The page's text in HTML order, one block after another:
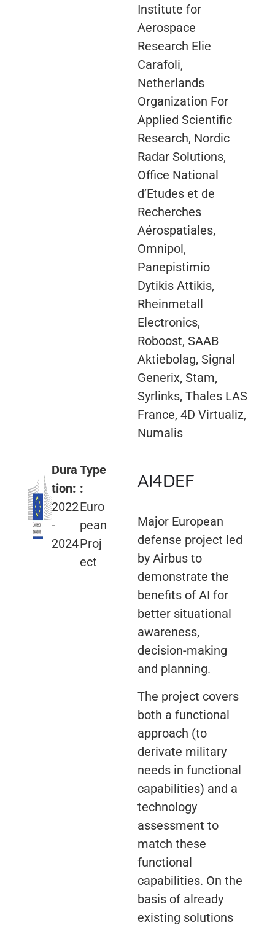
Institute for
Aerospace
Research Elie
Carafoli,
Netherlands
Organization For
Applied Scientific
Research, Nordic
Radar Solutions,
Office National
d’Etudes et de
Recherches
Aérospatiales,
Omnipol,
Panepistimio
Dytikis Attikis,
Rheinmetall
Electronics,
Roboost, SAAB
Aktiebolag, Signal
Generix, Stam,
Syrlinks, Thales LAS
France, 4D Virtualiz,
Numalis
Dura
tion:
2022
-
2024
Type
:
Euro
pean
Proj
ect
AI4DEF
Major European
defense project led
by Airbus to
demonstrate the
benefits of AI for
better situational
awareness,
decision-making
and planning.
The project covers
both a functional
approach (to
derivate military
needs in functional
capabilities) and a
technology
assessment to
match these
functional
capabilities. On the
basis of already
existing solutions